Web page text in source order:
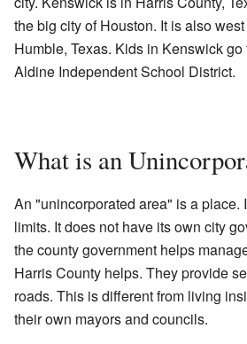
the big city of Houston. It is also
Humble, Texas. Kids in Kenswick
Aldine Independent School District.
What is an
An "unincorporated area" is a place.
limits. It does not have its own city
the county government helps
Harris County helps. They provide
roads. This is different from living
their own mayors and councils.